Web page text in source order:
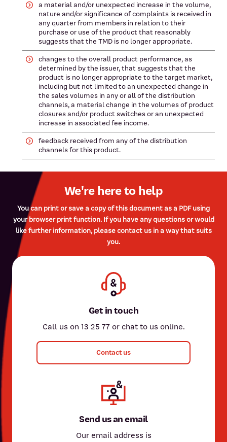
a material and/or unexpected increase in the volume,
nature and/or significance of complaints is received in
any quarter from members in relation to their
purchase or use of the product that reasonably
suggests that the TMD is no longer appropriate.
changes to the overall product performance, as
determined by the issuer, that suggests that the
product is no longer appropriate to the target market,
including but not limited to an unexpected change in
the sales volumes in any or all of the distribution
channels, a material change in the volumes of product
closures and/or product switches or an unexpected
increase in associated fee income.
feedback received from any of the distribution
channels for this product.
We're here to help
You can print or save a copy of this document as a PDF using
your browser print function. If you have any questions or would
like further information, please contact us in a way that suits
you.
Get in touch
Call us on 13 25 77 or chat to us online.
Contact us
Send us an email
Our email address is